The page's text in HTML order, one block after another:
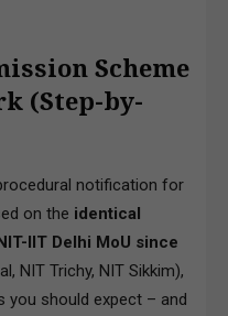
Scheme
(Step-by-
notification for
on the identical
IIT Delhi MoU since
NIT Trichy, NIT Sikkim),
should expect – and